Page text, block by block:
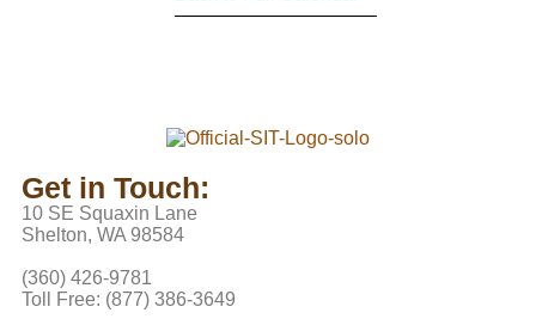
Get in Touch:
10 SE Squaxin Lane
Shelton, WA 98584
(360) 426-9781
Toll Free: (877) 386-3649